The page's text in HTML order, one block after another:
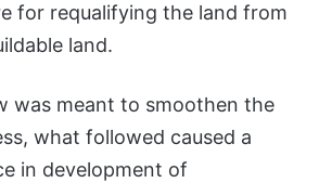
for requalifying the land from
land.
was meant to smoothen the
what followed caused a
in development of